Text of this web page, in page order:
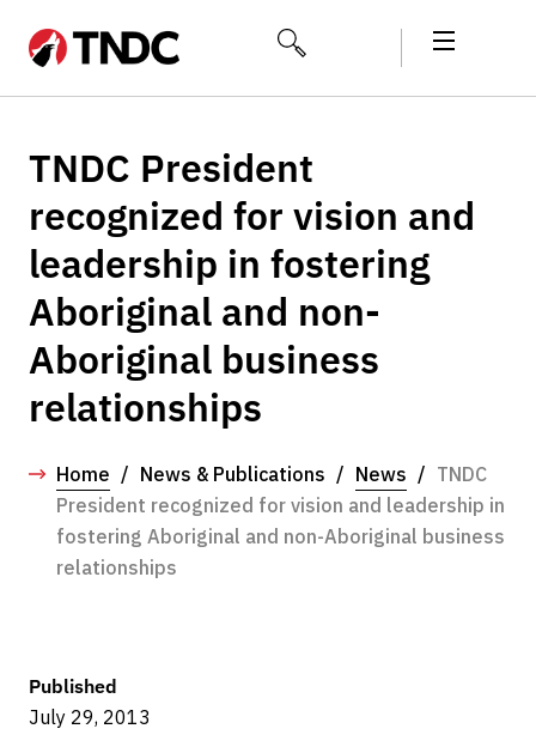
TNDC President
recognized for vision and
leadership in fostering
Aboriginal and non-
Aboriginal business
relationships
Home / News & Publications / News / TNDC
President recognized for vision and leadership in
fostering Aboriginal and non-Aboriginal business
relationships
Published
July 29, 2013